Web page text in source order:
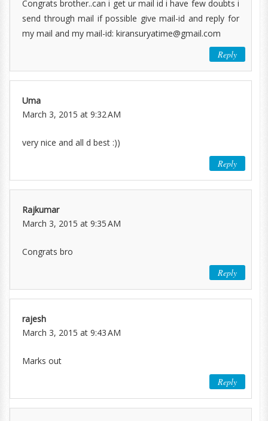
Congrats brother..can i get ur mail id i have few doubts i
send through mail if possible give mail-id and reply for
my mail and my mail-id: kiransuryatime@gmail.com
Reply
Uma
March 3, 2015 at 9:32 AM
very nice and all d best :))
Reply
Rajkumar
March 3, 2015 at 9:35 AM
Congrats bro
Reply
rajesh
March 3, 2015 at 9:43 AM
Marks out
Reply